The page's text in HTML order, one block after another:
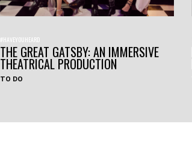
#HAVEYOUHEARD
THE GREAT GATSBY: AN IMMERSIVE
THEATRICAL PRODUCTION
TO DO